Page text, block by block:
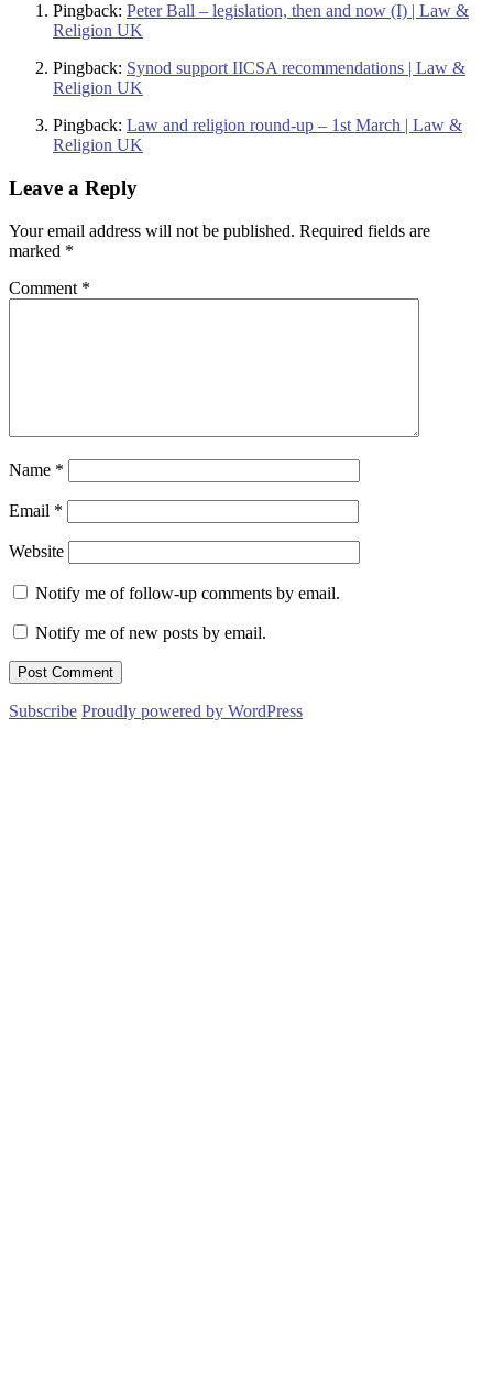
Pingback: Peter Ball – legislation, then and now (I) | Law &
Religion UK
Pingback: Synod support IICSA recommendations | Law &
Religion UK
Pingback: Law and religion round-up – 1st March | Law &
Religion UK
Leave a Reply
Your email address will not be published. Required fields are
marked *
Comment *
Name *
Email *
Website
Notify me of follow-up comments by email.
Notify me of new posts by email.
Subscribe Proudly powered by WordPress